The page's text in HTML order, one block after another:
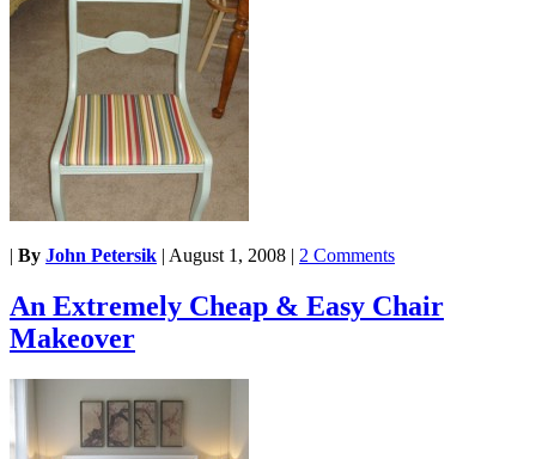
| By John Petersik | August 1, 2008 | 2 Comments
An Extremely Cheap & Easy Chair
Makeover